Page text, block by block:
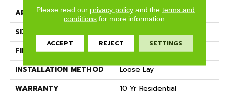
APPLICATION
Residential
SIZE
FINISH COATING
Low Gloss
INSTALLATION METHOD
Loose Lay
WARRANTY
10 Yr Residential
Please read our privacy policyand the terms and
conditions for more information.
ACCEPT REJECT SETTINGS